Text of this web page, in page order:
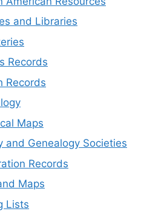
and Libraries
Records
Records
Maps
and Genealogy Societies
Records
Maps
Lists